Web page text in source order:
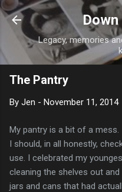
Skip to
Legacy, memories
The Pantry
By Jen - November 11, 2014
My pantry is a bit of a
I should, in all honestly,
use. I celebrated my
cleaning the shelves out
jars and cans that had